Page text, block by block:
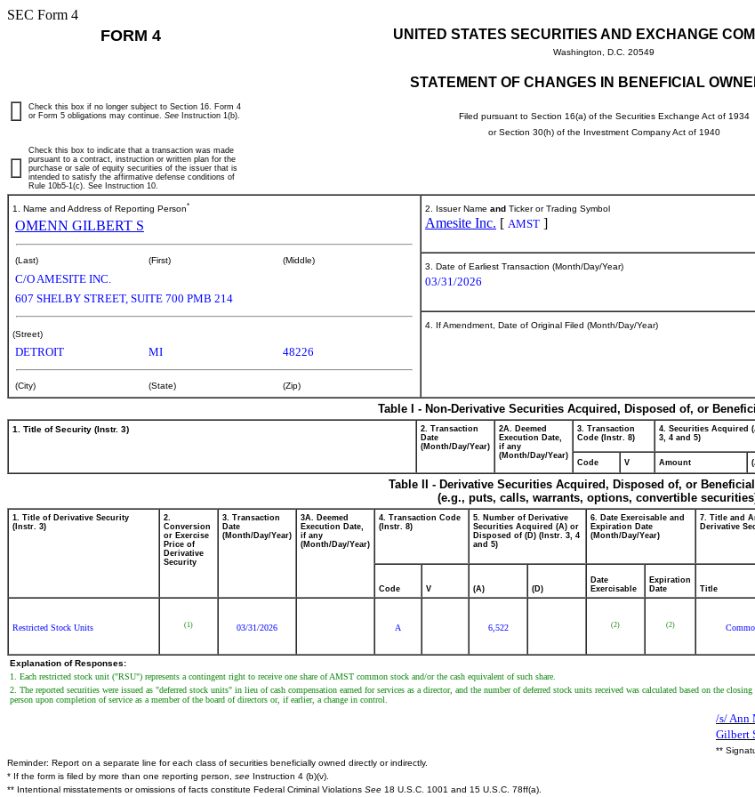
SEC Form 4
FORM 4 UNITED STATES SECURITIES AND EXCHANGE
Washington, D.C. 20549
STATEMENT OF CHANGES IN BENEFICIAL
Filed pursuant to Section 16(a) of the Securities Exchange Act of 1934
or Section 30(h) of the Investment Company Act of 1940
Check this box if no longer subject to Section 16. Form 4
or Form 5 obligations may continue. See Instruction 1(b).
Check this box to indicate that a transaction was made
pursuant to a contract, instruction or written plan for the
purchase or sale of equity securities of the issuer that is
intended to satisfy the affirmative defense conditions of
Rule 10b5-1(c). See Instruction 10.
1. Name and Address of Reporting Person*
OMENN GILBERT S
(Last) (First) (Middle)
C/O AMESITE INC.
607 SHELBY STREET, SUITE 700 PMB 214
(Street)
DETROIT MI 48226
(City) (State) (Zip)
2. Issuer Name and Ticker or Trading Symbol
Amesite Inc. [ AMST ]
3. Date of Earliest Transaction (Month/Day/Year)
03/31/2026
4. If Amendment, Date of Original Filed (Month/Day/Year)
Table I - Non-Derivative Securities Acquired, Disposed of, or
1. Title of Security (Instr. 3)
2. Transaction
Date
(Month/Day/Year)
2A. Deemed
Execution Date,
if any
(Month/Day/Year)
3. Transaction
Code (Instr. 8)
4. Securities Acquired
3, 4 and 5)
Code V Amount
Table II - Derivative Securities Acquired, Disposed of, or
(e.g., puts, calls, warrants, options, convertible
1. Title of Derivative Security
(Instr. 3)
2.
Conversion
or Exercise
Price of
Derivative
Security
3. Transaction
Date
(Month/Day/Year)
3A. Deemed
Execution Date,
if any
(Month/Day/Year)
4. Transaction Code
(Instr. 8)
5. Number of Derivative
Securities Acquired (A) or
Disposed of (D) (Instr. 3, 4
and 5)
6. Date Exercisable and
Expiration Date
(Month/Day/Year)
7. Title and
Derivative
Code V (A) (D)
Date
Exercisable
Expiration
Date
Title
Restricted Stock Units (1) 03/31/2026 A 6,522 (2) (2)
Explanation of Responses:
1. Each restricted stock unit ("RSU") represents a contingent right to receive one share of AMST common stock and/or the cash equivalent of such share.
2. The reported securities were issued as "deferred stock units" in lieu of cash compensation earned for services as a director, and the number of deferred stock units received was calculated based on the
person upon completion of service as a member of the board of directors or, if earlier, a change in control.
/s/ Ann
Gilbert
**
Reminder: Report on a separate line for each class of securities beneficially owned directly or indirectly.
* If the form is filed by more than one reporting person, see Instruction 4 (b)(v).
** Intentional misstatements or omissions of facts constitute Federal Criminal Violations See 18 U.S.C. 1001 and 15 U.S.C. 78ff(a).